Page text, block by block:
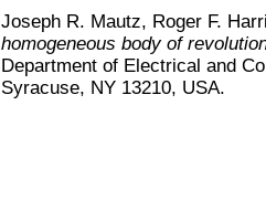
Joseph R. Mautz, Roger F.
homogeneous body of
Department of Electrical and
Syracuse, NY 13210, USA.